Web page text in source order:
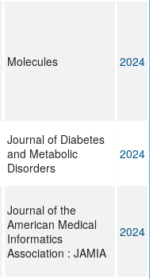
Molecules 2024
Journal of Diabetes
and Metabolic
Disorders
2024
Journal of the
American Medical
Informatics
Association : JAMIA
2024